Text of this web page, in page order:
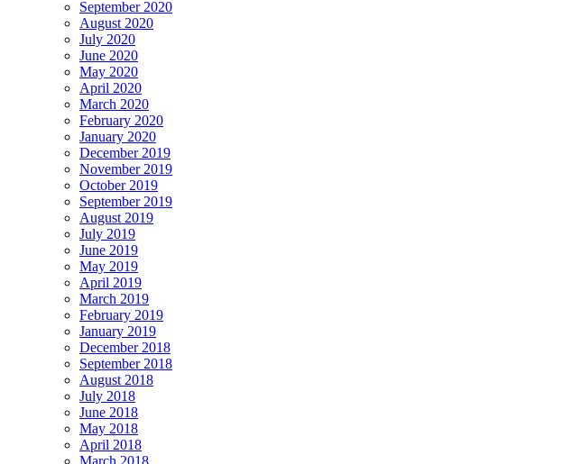
September 2020
August 2020
July 2020
June 2020
May 2020
April 2020
March 2020
February 2020
January 2020
December 2019
November 2019
October 2019
September 2019
August 2019
July 2019
June 2019
May 2019
April 2019
March 2019
February 2019
January 2019
December 2018
September 2018
August 2018
July 2018
June 2018
May 2018
April 2018
March 2018